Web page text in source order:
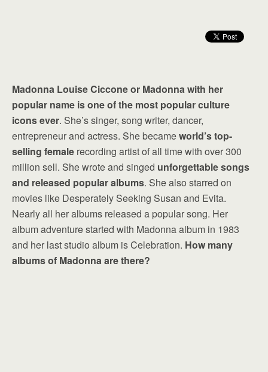
Madonna Louise Ciccone or Madonna with her
popular name is one of the most popular culture
icons ever. She’s singer, song writer, dancer,
entrepreneur and actress. She becameworld’s top-
selling female recording artist of all time with over 300
million sell. She wrote and singed unforgettable songs
and released popular albums. She also starred on
movies like Desperately Seeking Susan and Evita.
Nearly all her albums released a popular song. Her
album adventure started with Madonna album in 1983
and her last studio album is Celebration. How many
albums of Madonna are there?